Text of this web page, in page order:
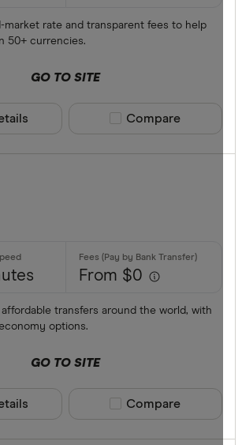
market rate and transparent fees to help
50+ currencies.
GO TO SITE
Compare product
Compare
From $0
transfers around the world, with
options.
GO TO SITE
Compare product
Compare